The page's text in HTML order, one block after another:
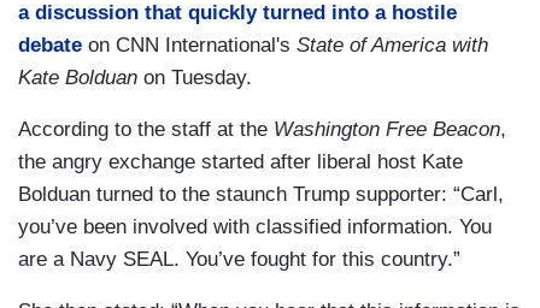
a discussion that quickly turned into a hostile
debate on CNN International's State of America with
Kate Bolduan on Tuesday.
According to the staff at the Washington Free Beacon,
the angry exchange started after liberal host Kate
Bolduan turned to the staunch Trump supporter: “Carl,
you’ve been involved with classified information. You
are a Navy SEAL. You’ve fought for this country.”